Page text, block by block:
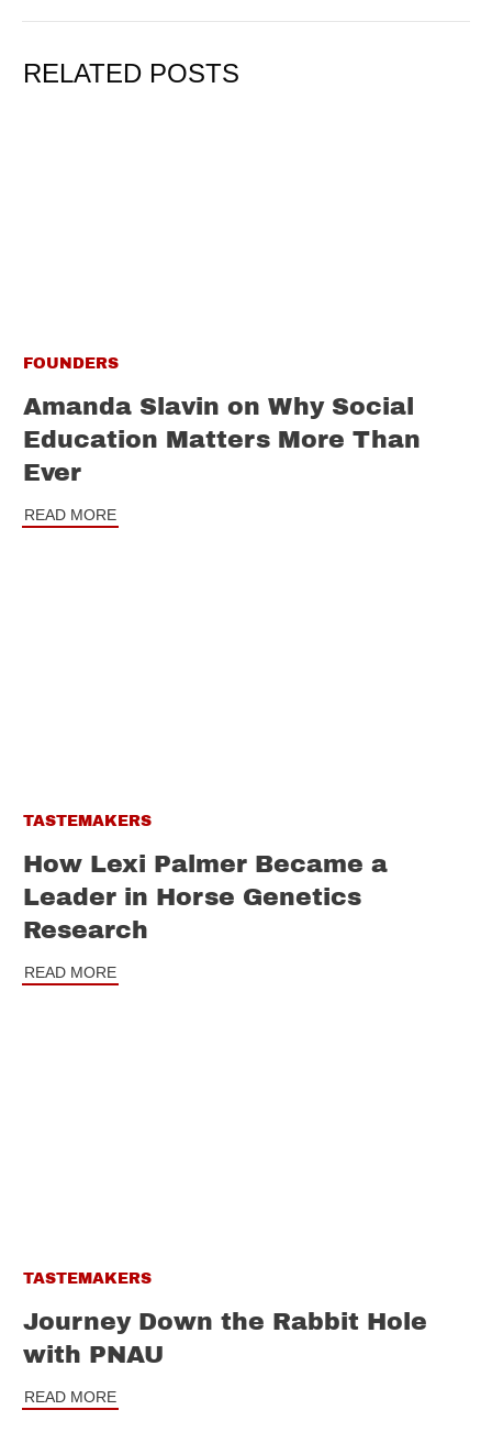
RELATED POSTS
FOUNDERS
Amanda Slavin on Why Social
Education Matters More Than
Ever
READ MORE
TASTEMAKERS
How Lexi Palmer Became a
Leader in Horse Genetics
Research
READ MORE
TASTEMAKERS
Journey Down the Rabbit Hole
with PNAU
READ MORE